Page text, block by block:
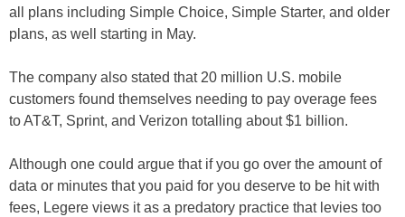
all plans including Simple Choice, Simple Starter, and older
plans, as well starting in May.
The company also stated that 20 million U.S. mobile
customers found themselves needing to pay overage fees
to AT&T, Sprint, and Verizon totalling about $1 billion.
Although one could argue that if you go over the amount of
data or minutes that you paid for you deserve to be hit with
fees, Legere views it as a predatory practice that levies too